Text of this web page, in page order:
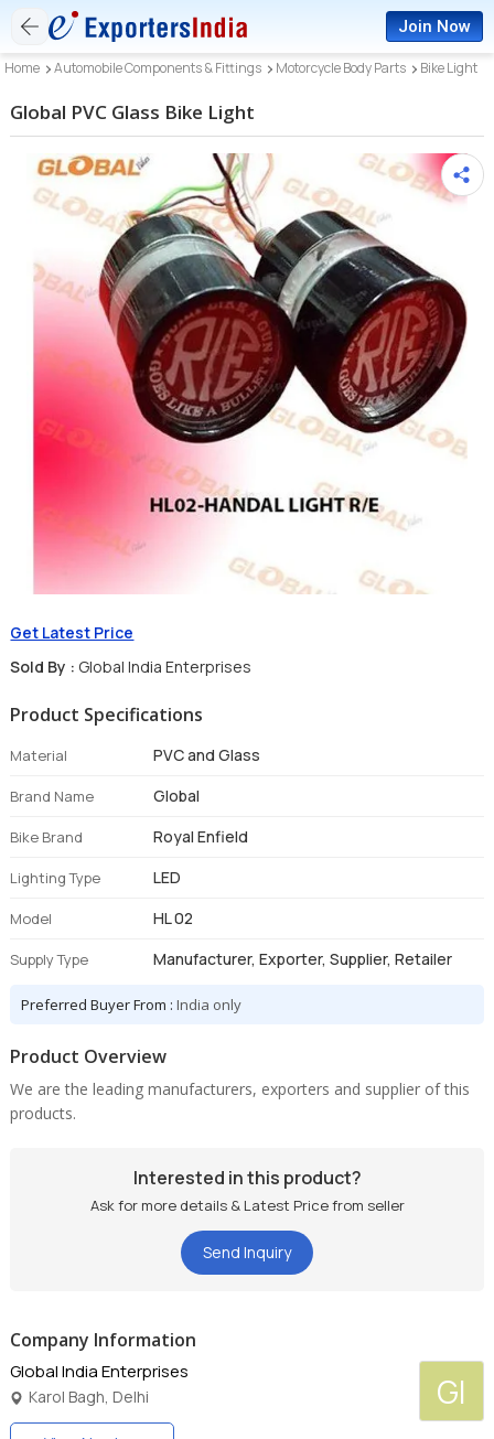
Join Now
Home Automobile Components & Fittings Motorcycle Body Parts Bike Light
Global PVC Glass Bike Light
Get Latest Price
Sold By : Global India Enterprises
Product Specifications
Material PVC and Glass
Brand Name Global
Bike Brand Royal Enfield
Lighting Type LED
Model HL 02
Supply Type Manufacturer, Exporter, Supplier, Retailer
Preferred Buyer From :India only
Product Overview
We are the leading manufacturers, exporters and supplier of this
products.
Interested in this product?
Ask for more details & Latest Price from seller
Send Inquiry
Company Information
GI
Global India Enterprises
Karol Bagh, Delhi